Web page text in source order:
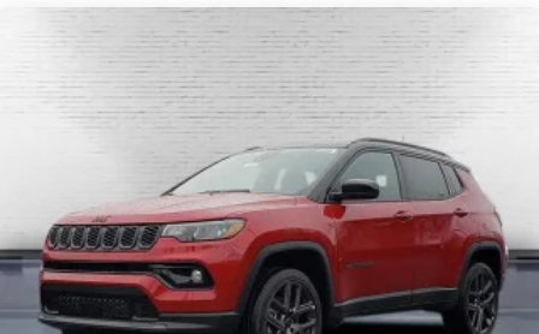
Vented Discs, Brake Assist, Hill Hold Control and
Electric Parking Brake
Brake Actuated Limited Slip Differential